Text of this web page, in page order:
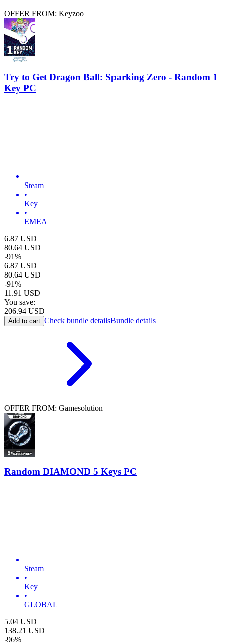
OFFER FROM: Keyzoo
Try to Get Dragon Ball: Sparking Zero - Random 1
Key PC
Steam
•
Key
•
EMEA
6.87 USD
80.64 USD
-91%
6.87 USD
80.64 USD
-91%
11.91 USD
You save:
206.94 USD
Add to cart Check bundle detailsBundle details
OFFER FROM: Gamesolution
Random DIAMOND 5 Keys PC
Steam
•
Key
•
GLOBAL
5.04 USD
138.21 USD
-96%